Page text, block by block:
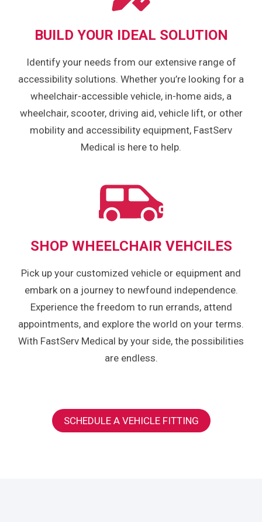
BUILD YOUR IDEAL SOLUTION
Identify your needs from our extensive range of
accessibility solutions. Whether you’re looking for a
wheelchair-accessible vehicle, in-home aids, a
wheelchair, scooter, driving aid, vehicle lift, or other
mobility and accessibility equipment, FastServ
Medical is here to help.
SHOP WHEELCHAIR VEHCILES
Pick up your customized vehicle or equipment and
embark on a journey to newfound independence.
Experience the freedom to run errands, attend
appointments, and explore the world on your terms.
With FastServ Medical by your side, the possibilities
are endless.
SCHEDULE A VEHICLE FITTING